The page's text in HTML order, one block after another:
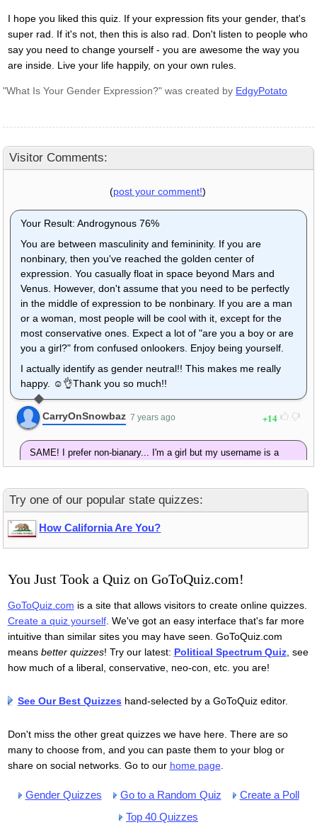
I hope you liked this quiz. If your expression fits your gender, that's
super rad. If it's not, then this is also rad. Don't listen to people who
say you need to change yourself - you are awesome the way you
are inside. Live your life happily, on your own rules.
"What Is Your Gender Expression?" was created by EdgyPotato
Visitor Comments:
(post your comment!)
Your Result: Androgynous 76%
You are between masculinity and femininity. If you are
nonbinary, then you've reached the golden center of
expression. You casually float in space beyond Mars and
Venus. However, don't assume that you need to be perfectly
in the middle of expression to be nonbinary. If you are a man
or a woman, most people will be cool with it, except for the
most conservative ones. Expect a lot of "are you a boy or are
you a girl?" from confused onlookers. Enjoy being yourself.
I actually identify as gender neutral!! This makes me really
happy. ☺👌Thank you so much!!
CarryOnSnowbaz 7 years ago 14
SAME! I prefer non-bianary... I'm a girl but my username is a
male name! Juts be yourself!
Nagisa Shiota 5 years ago
i think i got the *exact* same, like the same percentage and
kirifuseru 4 years ago
i got what i thought i would i'm a tomboy
Aarmau4life 4 years ago 1
Your Result: Androgynous 89%
nonbinary, then you've reached the golden center of
expression. You casually float in space beyond Mars and
Venus. However, don't assume that you need to be perfectly
or a woman, most people will be cool with it, except for the
you a girl?" from confused onlookers. Enjoy being yourself.
Try one of our popular state quizzes:
How California Are You?
You Just Took a Quiz on GoToQuiz.com!
GoToQuiz.com is a site that allows visitors to create online quizzes.
Create a quiz yourself. We've got an easy interface that's far more
intuitive than similar sites you may have seen. GoToQuiz.com
means better quizzes! Try our latest: Political Spectrum Quiz, see
how much of a liberal, conservative, neo-con, etc. you are!
See Our Best Quizzes hand-selected by a GoToQuiz editor.
Don't miss the other great quizzes we have here. There are so
many to choose from, and you can paste them to your blog or
share on social networks. Go to our home page.
Gender Quizzes Go to a Random Quiz
Create a Poll
Top 40 Quizzes